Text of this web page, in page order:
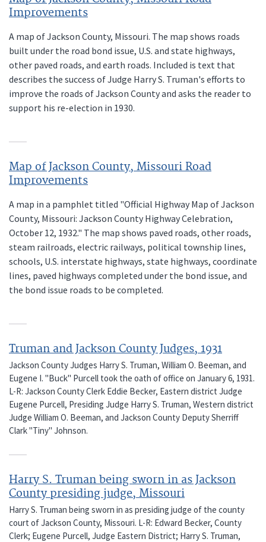
Improvements
A map of Jackson County, Missouri. The map shows roads
built under the road bond issue, U.S. and state highways,
other paved roads, and earth roads. Included is text that
describes the success of Judge Harry S. Truman's efforts to
improve the roads of Jackson County and asks the reader to
support his re-election in 1930.
Map of Jackson County, Missouri Road
Improvements
A map in a pamphlet titled "Official Highway Map of Jackson
County, Missouri: Jackson County Highway Celebration,
October 12, 1932." The map shows paved roads, other roads,
steam railroads, electric railways, political township lines,
schools, U.S. interstate highways, state highways, coordinate
lines, paved highways completed under the bond issue, and
the bond issue roads to be completed.
Truman and Jackson County Judges, 1931
Jackson County Judges Harry S. Truman, William O. Beeman, and
Eugene I. "Buck" Purcell took the oath of office on January 6, 1931.
L-R: Jackson County Clerk Eddie Becker, Eastern district Judge
Eugene Purcell, Presiding Judge Harry S. Truman, Western district
Judge William O. Beeman, and Jackson County Deputy Sherriff
Clark "Tiny" Johnson.
Harry S. Truman being sworn in as Jackson
County presiding judge, Missouri
Harry S. Truman being sworn in as presiding judge of the county
court of Jackson County, Missouri. L-R: Edward Becker, County
Clerk; Eugene Purcell, Judge Eastern District; Harry S. Truman,